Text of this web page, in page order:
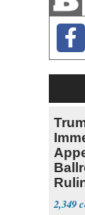
2,349